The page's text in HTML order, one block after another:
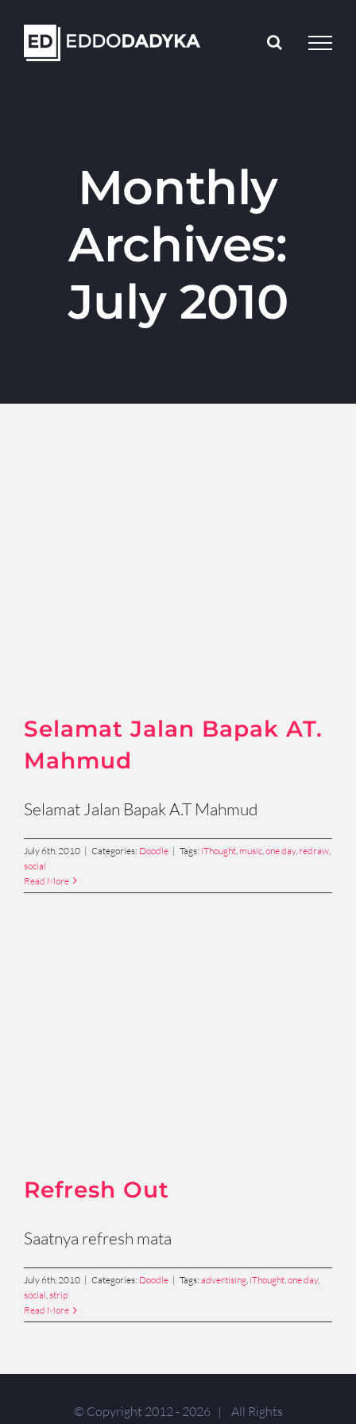
content
Monthly
Archives:
July 2010
Selamat Jalan Bapak AT.
Mahmud
Selamat Jalan Bapak A.T Mahmud
July 6th, 2010 | Categories: Doodle | Tags: iThought music one day, redraw
social
Read More
Refresh Out
Saatnya refresh mata
July 6th, 2010 | Categories: Doodle | Tags: advertising, iThought,one day,
social,strip
Read More
© Copyright 2012 - 2026 | All Rights